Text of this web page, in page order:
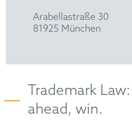
Arabellastraße 30
81925 München
Trademark
ahead, win.